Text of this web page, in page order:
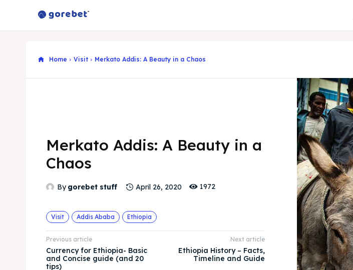
Home Visit Merkato Addis: A Beauty in a Chaos
Merkato Addis: A Beauty in a
Chaos
By gorebet stuff April 26, 2020 1972
Visit Addis Ababa Ethiopia
Previous article
Currency for Ethiopia- Basic
and Concise guide (and 20
tips)
Next article
Ethiopia History – Facts,
Timeline and Guide